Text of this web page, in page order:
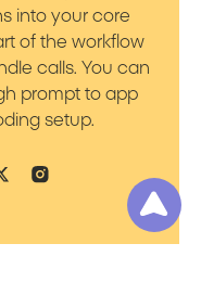
into your core
of the workflow
calls. You can
prompt to app
setup.